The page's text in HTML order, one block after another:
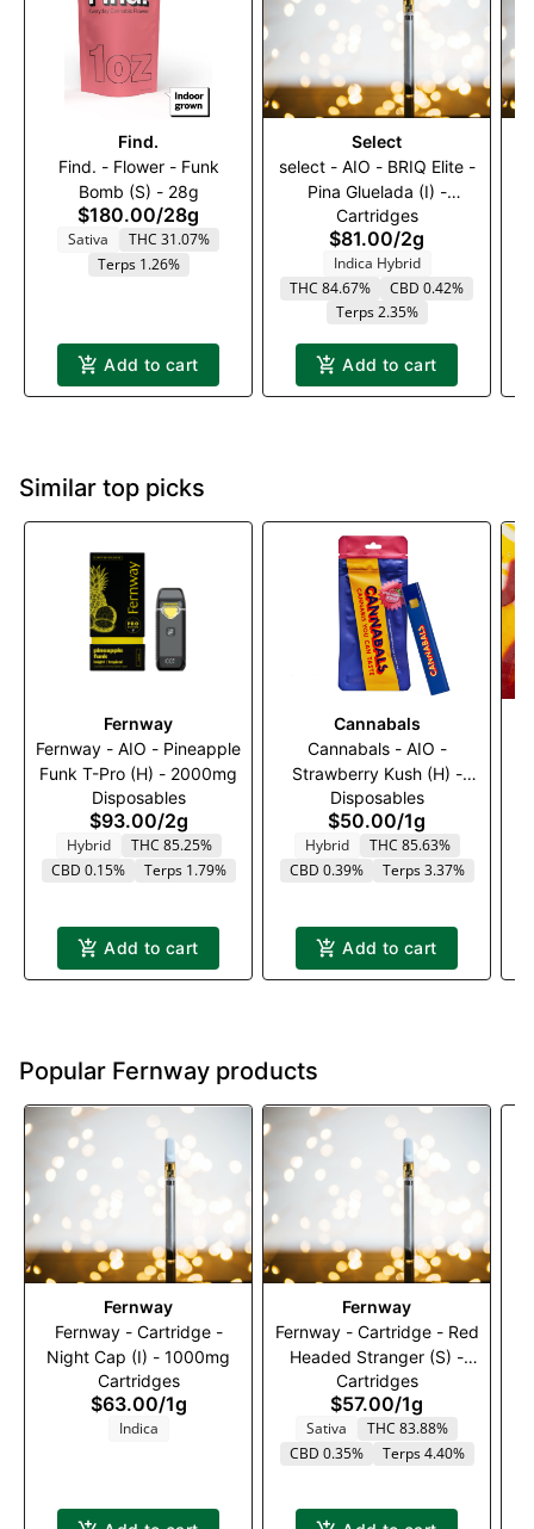
Find.
Find. - Flower - Funk
Bomb (S) - 28g
$180.00/28g
Sativa
THC 31.07%
Terps 1.26%
Add to cart
Select
select - AIO - BRIQ Elite -
Pina Gluelada (I) -
2000mg
Cartridges
$81.00/2g
Indica Hybrid
THC 84.67%
CBD 0.42%
Terps 2.35%
Add to cart
Similar top picks
Fernway
Fernway - AIO - Pineapple
Funk T-Pro (H) - 2000mg
Disposables
$93.00/2g
Hybrid
THC 85.25%
CBD 0.15%
Terps 1.79%
Add to cart
Cannabals
Cannabals - AIO -
Strawberry Kush (H) -
1000mg
Disposables
$50.00/1g
Hybrid
THC 85.63%
CBD 0.39%
Terps 3.37%
Add to cart
Popular Fernway products
Fernway
Fernway - Cartridge -
Night Cap (I) - 1000mg
Cartridges
$63.00/1g
Indica
Fernway
Fernway - Cartridge - Red
Headed Stranger (S) -
1000mg
Cartridges
$57.00/1g
Sativa
THC 83.88%
CBD 0.35%
Terps 4.40%